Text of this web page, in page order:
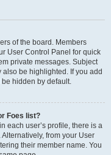
of the board. Members
User Control Panel for quick
private messages. Subject
be highlighted. If you add
hidden by default.
Foes list?
each user’s profile, there is a
from your User
their member name. You